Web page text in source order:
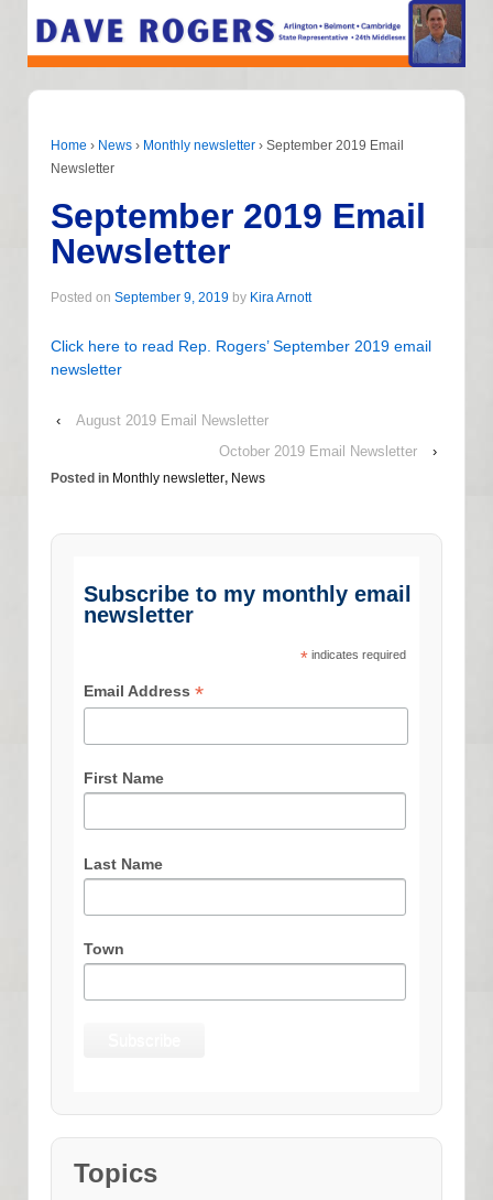
Home › News › Monthly newsletter › September 2019 Email
Newsletter
September 2019 Email
Newsletter
Posted on September 9, 2019 by Kira Arnott
Click here to read Rep. Rogers’ September 2019 email
newsletter
‹
August 2019 Email Newsletter
October 2019 Email Newsletter
›
Posted in Monthly newsletter, News
Subscribe to my monthly email
newsletter
*indicates required
Email Address*
First Name
Last Name
Town
Topics